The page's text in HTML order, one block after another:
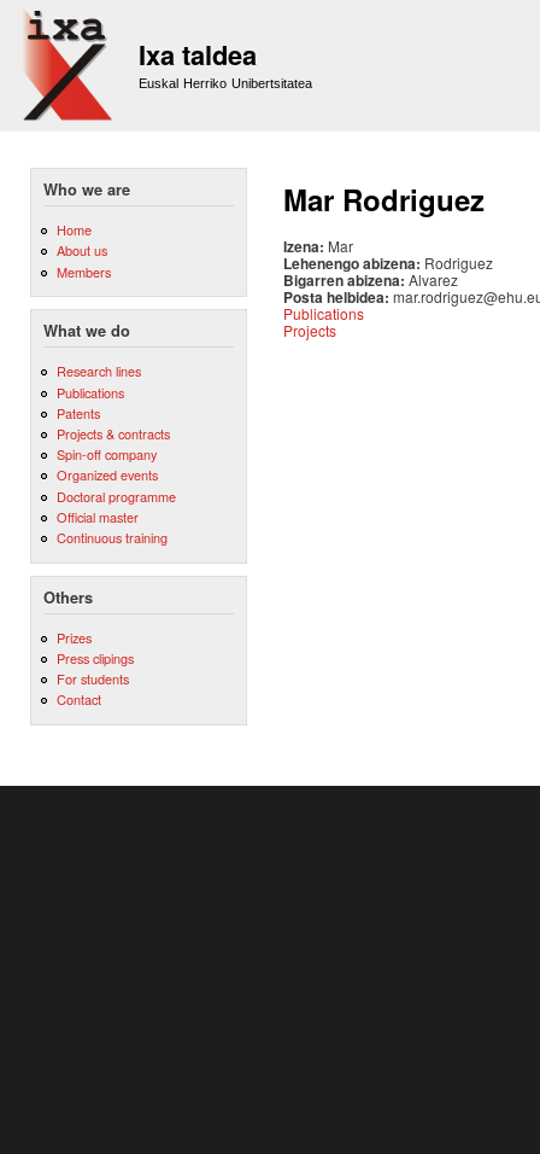
Ixa taldea
Euskal Herriko Unibertsitatea
Who we are
Home
About us
Members
What we do
Research lines
Publications
Patents
Projects & contracts
Spin-off company
Organized events
Doctoral programme
Official master
Continuous training
Others
Prizes
Press clipings
For students
Contact
Mar Rodriguez
Izena: Mar
Lehenengo abizena: Rodriguez
Bigarren abizena: Alvarez
Posta helbidea:
Publications
Projects